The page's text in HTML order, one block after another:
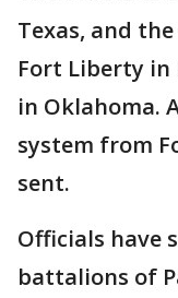
Texas, and
Fort Liberty in
in Oklahoma.
system from
sent.
Officials have
battalions of